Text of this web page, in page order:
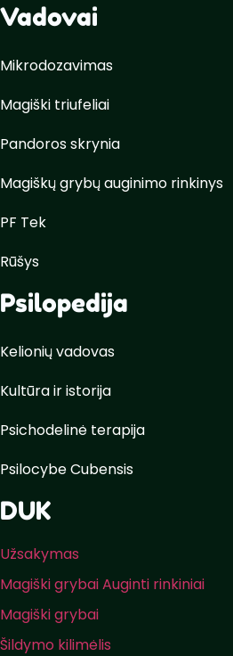
Vadovai
Mikrodozavimas
Magiški triufeliai
Pandoros skrynia
Magiškų grybų auginimo rinkinys
PF Tek
Rūšys
Psilopedija
Kelionių vadovas
Kultūra ir istorija
Psichodelinė terapija
Psilocybe Cubensis
DUK
Užsakymas
Magiški grybai Auginti rinkiniai
Magiški grybai
Šildymo kilimėlis